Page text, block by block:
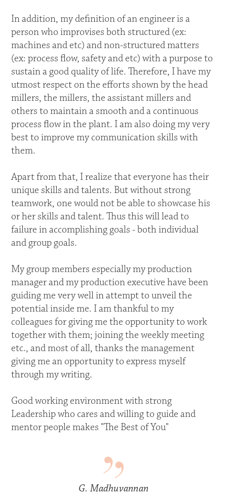
In addition, my definition of an engineer is a
person who improvises both structured (ex:
machines and etc) and non-structured matters
(ex: process flow, safety and etc) with a purpose to
sustain a good quality of life. Therefore, I have my
utmost respect on the efforts shown by the head
millers, the millers, the assistant millers and
others to maintain a smooth and a continuous
process flow in the plant. I am also doing my very
best to improve my communication skills with
them.
Apart from that, I realize that everyone has their
unique skills and talents. But without strong
teamwork, one would not be able to showcase his
or her skills and talent. Thus this will lead to
failure in accomplishing goals - both individual
and group goals.
My group members especially my production
manager and my production executive have been
guiding me very well in attempt to unveil the
potential inside me. I am thankful to my
colleagues for giving me the opportunity to work
together with them; joining the weekly meeting
etc., and most of all, thanks the management
giving me an opportunity to express myself
through my writing.
Good working environment with strong
Leadership who cares and willing to guide and
mentor people makes "The Best of You"
G. Madhuvannan